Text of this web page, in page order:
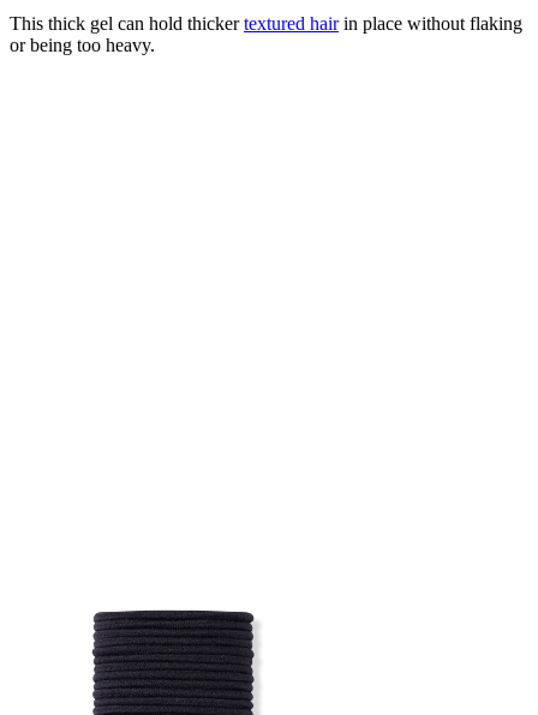
This thick gel can hold thickertextured hairin place without flaking
or being too heavy.